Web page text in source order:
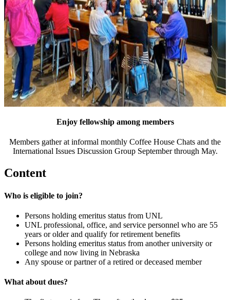
Enjoy fellowship among members
Members gather at informal monthly Coffee House Chats and the
International Issues Discussion Group September through May.
Content
Who is eligible to join?
Persons holding emeritus status from UNL
UNL professional, office, and service personnel who are 55
years or older and qualify for retirement benefits
Persons holding emeritus status from another university or
college and now living in Nebraska
Any spouse or partner of a retired or deceased member
What about dues?